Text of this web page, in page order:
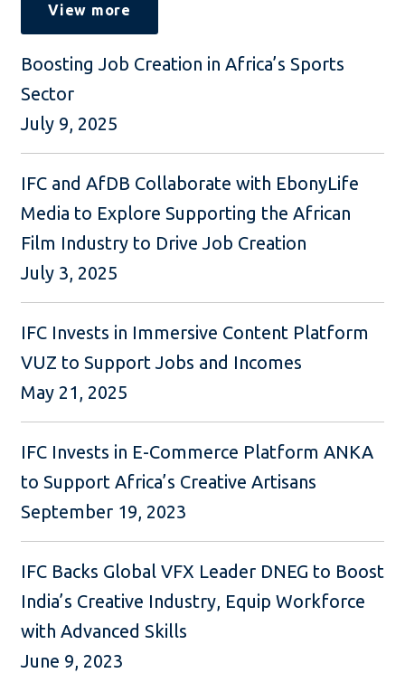
View more
Boosting Job Creation in Africa’s Sports
Sector
July 9, 2025
IFC and AfDB Collaborate with EbonyLife
Media to Explore Supporting the African
Film Industry to Drive Job Creation
July 3, 2025
IFC Invests in Immersive Content Platform
VUZ to Support Jobs and Incomes
May 21, 2025
IFC Invests in E-Commerce Platform ANKA
to Support Africa’s Creative Artisans
September 19, 2023
IFC Backs Global VFX Leader DNEG to Boost
India’s Creative Industry, Equip Workforce
with Advanced Skills
June 9, 2023